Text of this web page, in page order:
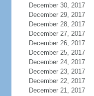
December 30, 2017
December 29, 2017
December 28, 2017
December 27, 2017
December 26, 2017
December 25, 2017
December 24, 2017
December 23, 2017
December 22, 2017
December 21, 2017